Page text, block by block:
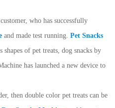
who has successfully
and made test running.Pet Snacks
shapes of pet treats, dog snacks by
has launched a new device to
then double color pet treats can be